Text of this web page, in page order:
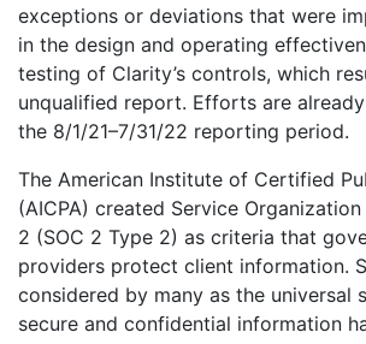
exceptions or deviations that were
in the design and operating
testing of Clarity’s controls, which
unqualified report. Efforts are
the 8/1/21–7/31/22 reporting period.
The American Institute of Certified
(AICPA) created Service
2 (SOC 2 Type 2) as criteria that
providers protect client information.
considered by many as the universal
secure and confidential information